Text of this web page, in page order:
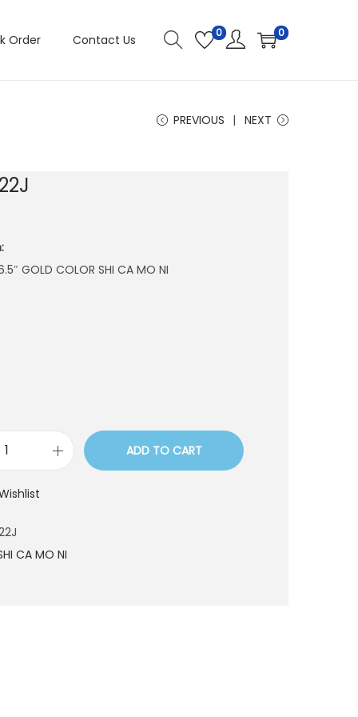
Order Contact Us 0 0
PREVIOUS NEXT
GOLD COLOR SHI CA MO NI
5
0
ADD TO CART
CA MO NI